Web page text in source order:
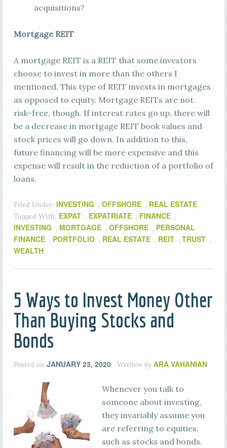
acquisitions?
Mortgage REIT
A mortgage REIT is a REIT that some investors
choose to invest in more than the others I
mentioned. This type of REIT invests in mortgages
as opposed to equity. Mortgage REITs are not
risk-free, though. If interest rates go up, there will
be a decrease in mortgage REIT book values and
stock prices will go down. In addition to this,
future financing will be more expensive and this
expense will result in the reduction of a portfolio of
loans.
Filed Under: INVESTING , OFFSHORE , REAL ESTATE
Tagged With: EXPAT , EXPATRIATE , FINANCE ,
INVESTING , MORTGAGE , OFFSHORE , PERSONAL
FINANCE , PORTFOLIO , REAL ESTATE , REIT , TRUST ,
WEALTH
5 Ways to Invest Money Other
Than Buying Stocks and
Bonds
Posted on JANUARY 23, 2020 Written by ARA VAHANIAN
Whenever you talk to
someone about investing,
they invariably assume you
are referring to equities,
such as stocks and bonds.